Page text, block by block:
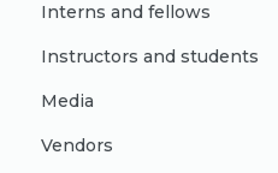
Interns and fellows
Instructors and students
Media
Vendors